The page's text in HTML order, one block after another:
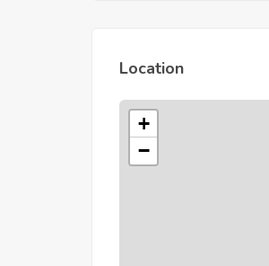
Location
+
−